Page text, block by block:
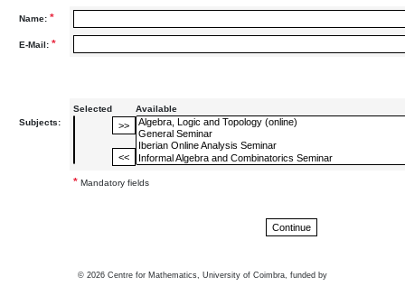
Name: *
E-Mail: *
Subjects:
Selected Available
* Mandatory fields
© 2026 Centre for Mathematics, University of Coimbra, funded by